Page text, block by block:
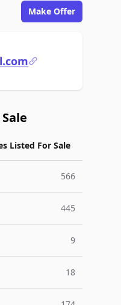
Make Offer
Listed For Sale
566
445
9
18